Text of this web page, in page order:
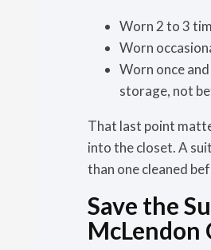
Worn 2 to 3
Worn
Worn once
storage, not
That last point
into the closet. A
than one cleaned
Save the
McLendon